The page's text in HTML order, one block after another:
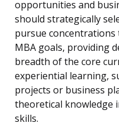
opportunities and
should strategically
pursue
MBA goals, providing
breadth of the core
experiential learning,
projects or business
theoretical knowledge
skills.